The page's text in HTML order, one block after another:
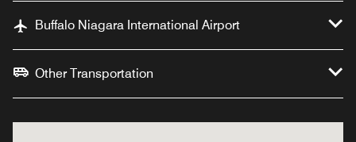
Buffalo Niagara International Airport
Other Transportation